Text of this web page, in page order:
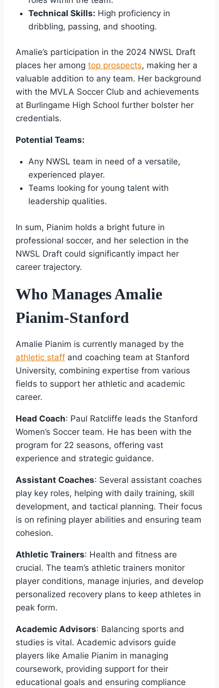
Technical Skills: High proficiency in
dribbling, passing, and shooting.
Amalie’s participation in the 2024 NWSL Draft
places her among top prospects, making her a
valuable addition to any team. Her background
with the MVLA Soccer Club and achievements
at Burlingame High School further bolster her
credentials.
Potential Teams:
Any NWSL team in need of a versatile,
experienced player.
Teams looking for young talent with
leadership qualities.
In sum, Pianim holds a bright future in
professional soccer, and her selection in the
NWSL Draft could significantly impact her
career trajectory.
Who Manages Amalie
Pianim-Stanford
Amalie Pianim is currently managed by the
athletic staff and coaching team at Stanford
University, combining expertise from various
fields to support her athletic and academic
career.
Head Coach: Paul Ratcliffe leads the Stanford
Women’s Soccer team. He has been with the
program for 22 seasons, offering vast
experience and strategic guidance.
Assistant Coaches: Several assistant coaches
play key roles, helping with daily training, skill
development, and tactical planning. Their focus
is on refining player abilities and ensuring team
cohesion.
Athletic Trainers: Health and fitness are
crucial. The team’s athletic trainers monitor
player conditions, manage injuries, and develop
personalized recovery plans to keep athletes in
peak form.
Academic Advisors: Balancing sports and
studies is vital. Academic advisors guide
players like Amalie Pianim in managing
coursework, providing support for their
educational goals and ensuring compliance